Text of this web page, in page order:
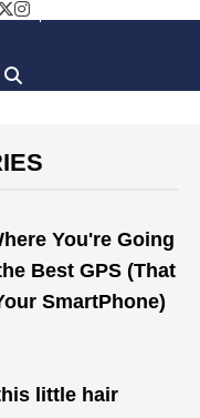
You're Going
Best GPS (That
SmartPhone)
little hair